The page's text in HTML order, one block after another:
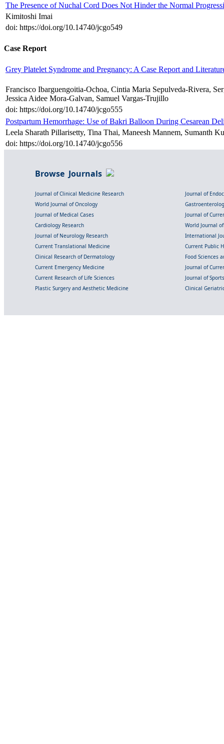
The Presence of Nuchal Cord Does Not Hinder the Normal
Kimitoshi Imai
doi: https://doi.org/10.14740/jcgo549
Case Report
Grey Platelet Syndrome and Pregnancy: A Case Report and
Francisco Ibarguengoitia-Ochoa, Cintia Maria Sepulveda-Rivera,
Jessica Aidee Mora-Galvan, Samuel Vargas-Trujillo
doi: https://doi.org/10.14740/jcgo555
Postpartum Hemorrhage: Use of Bakri Balloon During Cesarean
Leela Sharath Pillarisetty, Tina Thai, Maneesh Mannem, Sumanth
doi: https://doi.org/10.14740/jcgo556
Browse Journals
Journal of Clinical Medicine Research
Journal of
World Journal of Oncology
Journal of Medical Cases
Journal of
Cardiology Research
World Journal
Journal of Neurology Research
International
Current Translational Medicine
Current Public
Clinical Research of Dermatology
Food Sciences
Current Emergency Medicine
Journal of
Current Research of Life Sciences
Journal of
Plastic Surgery and Aesthetic Medicine
Clinical